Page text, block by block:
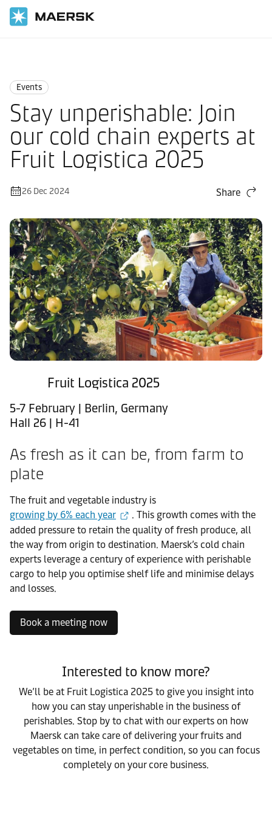
Events
Stay unperishable: Join
our cold chain experts at
Fruit Logistica 2025
26 Dec 2024 Share
Fruit Logistica 2025
5-7 February | Berlin, Germany
Hall 26 | H-41
As fresh as it can be, from farm to
plate
The fruit and vegetable industry is
growing by 6% each year
. This growth comes with the
added pressure to retain the quality of fresh produce, all
the way from origin to destination. Maersk’s cold chain
experts leverage a century of experience with perishable
cargo to help you optimise shelf life and minimise delays
and losses.
Book a meeting now
Interested to know more?
We’ll be at Fruit Logistica 2025 to give you insight into
how you can stay unperishable in the business of
perishables. Stop by to chat with our experts on how
Maersk can take care of delivering your fruits and
vegetables on time, in perfect condition, so you can focus
completely on your core business.